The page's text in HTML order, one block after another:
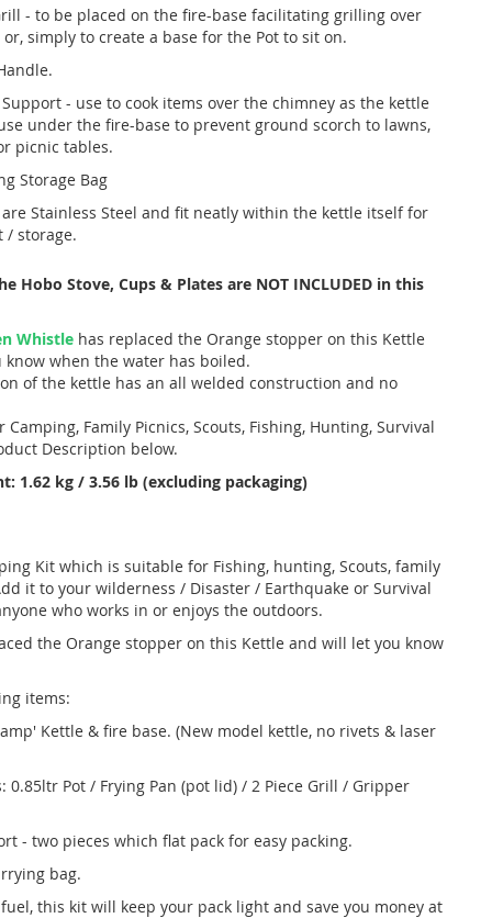
- to be placed on the fire-base facilitating grilling over
simply to create a base for the Pot to sit on.
Support - use to cook items over the chimney as the kettle
under the fire-base to prevent ground scorch to lawns,
picnic tables.
Storage Bag
Stainless Steel and fit neatly within the kettle itself for
/ storage.
Hobo Stove, Cups & Plates are NOT INCLUDED in this
Whistle has replaced the Orange stopper on this Kettle
when the water has boiled.
of the kettle has an all welded construction and no
Camping, Family Picnics, Scouts, Fishing, Hunting, Survival
Description below.
1.62 kg / 3.56 lb (excluding packaging)
Kit which is suitable for Fishing, hunting, Scouts, family
it to your wilderness / Disaster / Earthquake or Survival
who works in or enjoys the outdoors.
the Orange stopper on this Kettle and will let you know
items:
Kettle & fire base. (New model kettle, no rivets & laser
Pot / Frying Pan (pot lid) / 2 Piece Grill / Gripper
- two pieces which flat pack for easy packing.
bag.
this kit will keep your pack light and save you money at